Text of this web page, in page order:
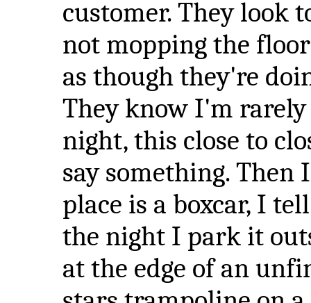
customer. They look
not mopping the
as though they're
They know I'm
night, this close to
say something. Then
place is a boxcar, I
the night I park it
at the edge of an